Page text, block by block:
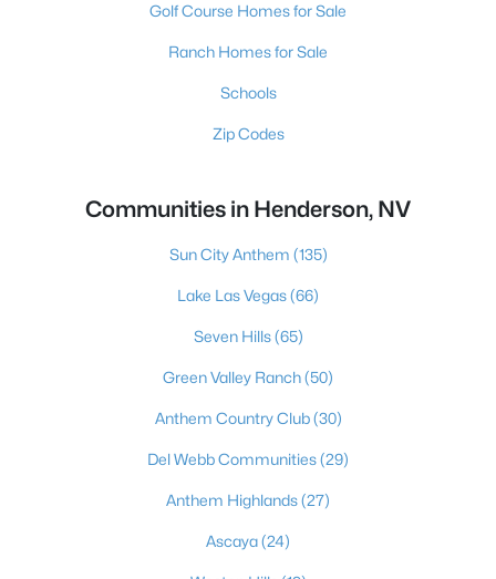
Golf Course Homes for Sale
Ranch Homes for Sale
Schools
Zip Codes
Communities in Henderson, NV
Sun City Anthem (135)
Lake Las Vegas(66)
Seven Hills(65)
Green Valley Ranch(50)
Anthem Country Club(30)
Del Webb Communities(29)
Anthem Highlands(27)
Ascaya(24)